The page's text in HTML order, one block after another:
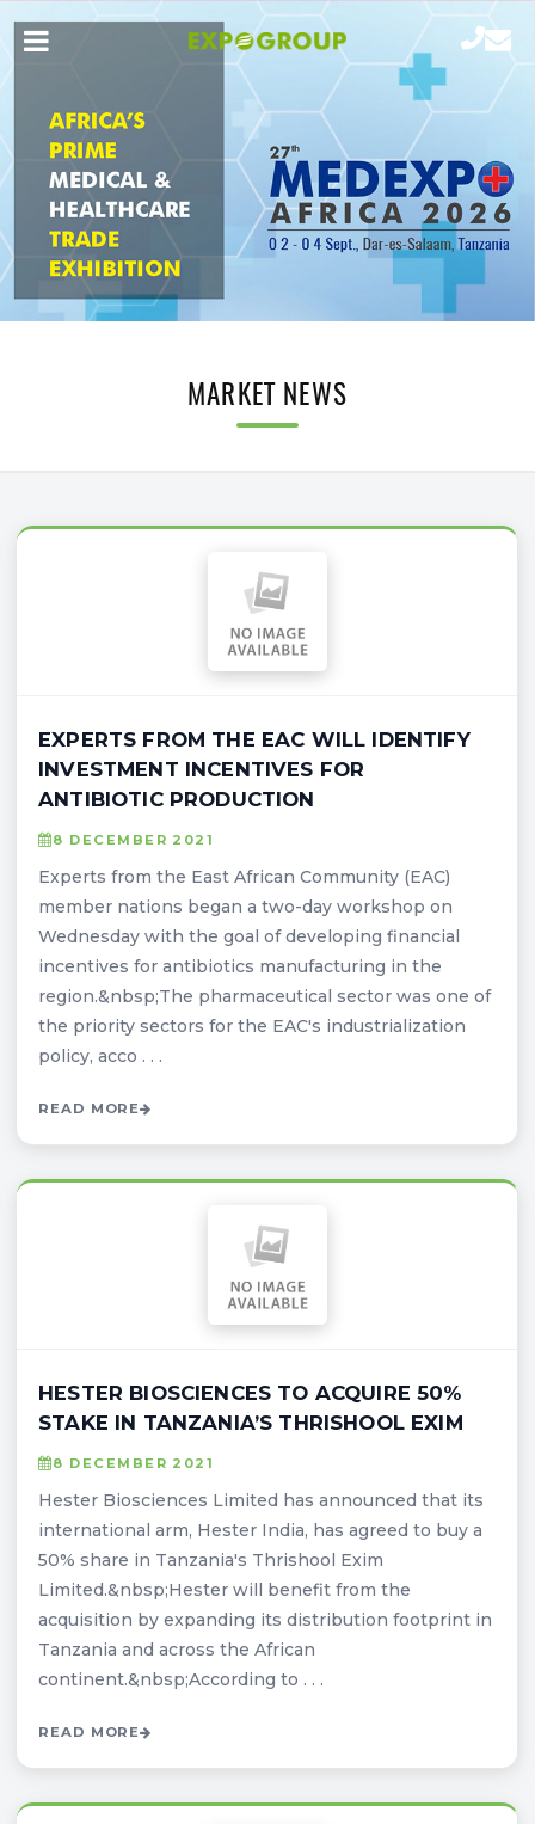
MARKET NEWS
EXPERTS FROM THE EAC WILL IDENTIFY
INVESTMENT INCENTIVES FOR
ANTIBIOTIC PRODUCTION
8 DECEMBER 2021
Experts from the East African Community (EAC)
member nations began a two-day workshop on
Wednesday with the goal of developing financial
incentives for antibiotics manufacturing in the
region.&nbsp;The pharmaceutical sector was one of
the priority sectors for the EAC's industrialization
policy, acco . . .
READ MORE
HESTER BIOSCIENCES TO ACQUIRE 50%
STAKE IN TANZANIA’S THRISHOOL EXIM
8 DECEMBER 2021
Hester Biosciences Limited has announced that its
international arm, Hester India, has agreed to buy a
50% share in Tanzania's Thrishool Exim
Limited.&nbsp;Hester will benefit from the
acquisition by expanding its distribution footprint in
Tanzania and across the African
continent.&nbsp;According to . . .
READ MORE